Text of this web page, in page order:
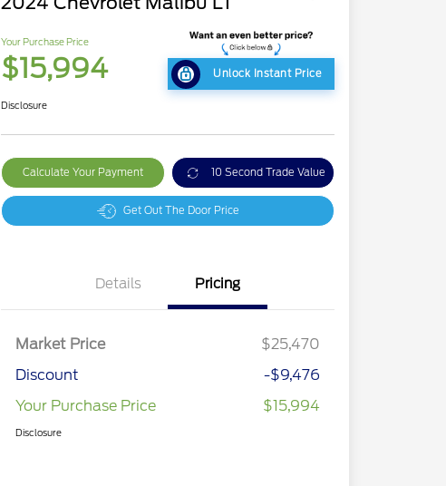
Your Purchase Price
$15,994 Unlock Instant Price
Disclosure
Calculate Your Payment 10 Second Trade Value
Get Out The Door Price
Details Pricing
Market Price
$25,470
Discount
-$9,476
Your Purchase Price
$15,994
Disclosure